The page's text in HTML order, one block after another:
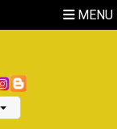
MENU